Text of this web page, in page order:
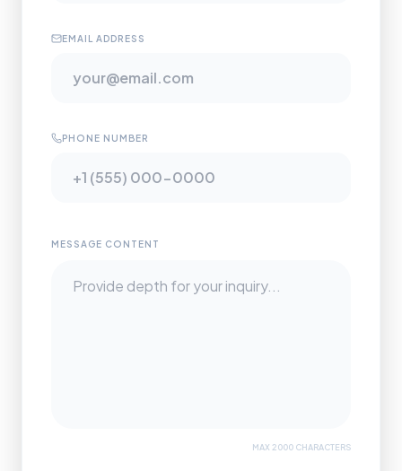
EMAIL ADDRESS
PHONE NUMBER
MESSAGE CONTENT
MAX 2000 CHARACTERS